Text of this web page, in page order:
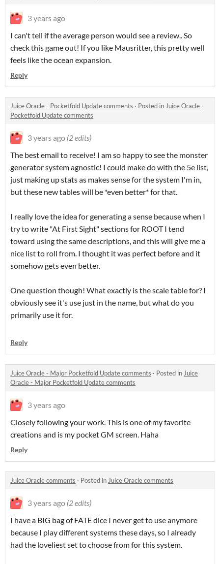
3 years ago
I can't tell if the average person would see a review.. So
check this game out! If you like Mausritter, this pretty well
feels like the ocean expansion.
Reply
Juice Oracle - Pocketfold Update comments · Posted in Juice Oracle -
Pocketfold Update comments
3 years ago (2 edits)
The best email to receive! I am so happy to see the monster
generator system agnostic! I could make do with the 5e list,
just making up stats as makes sense for the system I'm in,
but these new tables will be *even better* for that.
I really love the idea for generating a sense because when I
try to write "At First Sight" sections for ROOT I tend
toward using the same descriptions, and this will give me a
nice list to roll from. I thought it was perfect before and it
somehow gets even better.
One question though! What exactly is the scale table for? I
obviously see it's use just in the name, but what do you
primarily use it for.
Reply
Juice Oracle - Major Pocketfold Update comments · Posted in Juice
Oracle - Major Pocketfold Update comments
3 years ago
Closely following your work. This is one of my favorite
creations and is my pocket GM screen. Haha
Reply
Juice Oracle comments · Posted in Juice Oracle comments
3 years ago (2 edits)
I have a BIG bag of FATE dice I never get to use anymore
because I play different systems these days, so I already
had the loveliest set to choose from for this system.